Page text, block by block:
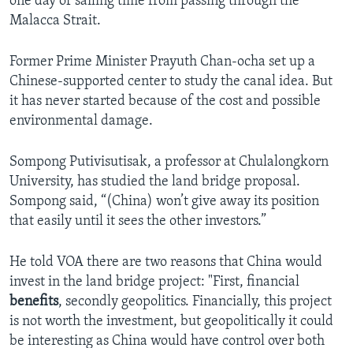
Malacca Strait.
Former Prime Minister Prayuth Chan-ocha set up a
Chinese-supported center to study the canal idea. But
it has never started because of the cost and possible
environmental damage.
Sompong Putivisutisak, a professor at Chulalongkorn
University, has studied the land bridge proposal.
Sompong said, “(China) won’t give away its position
that easily until it sees the other investors.”
He told VOA there are two reasons that China would
invest in the land bridge project: "First, financial
benefits, secondly geopolitics. Financially, this project
is not worth the investment, but geopolitically it could
be interesting as China would have control over both